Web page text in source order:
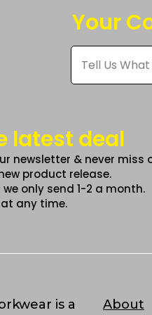
be
on
the
Your
Tell
Us
What
You
latest deal
newsletter & never miss
product release.
only send 1-2 a month.
any time.
is a
About